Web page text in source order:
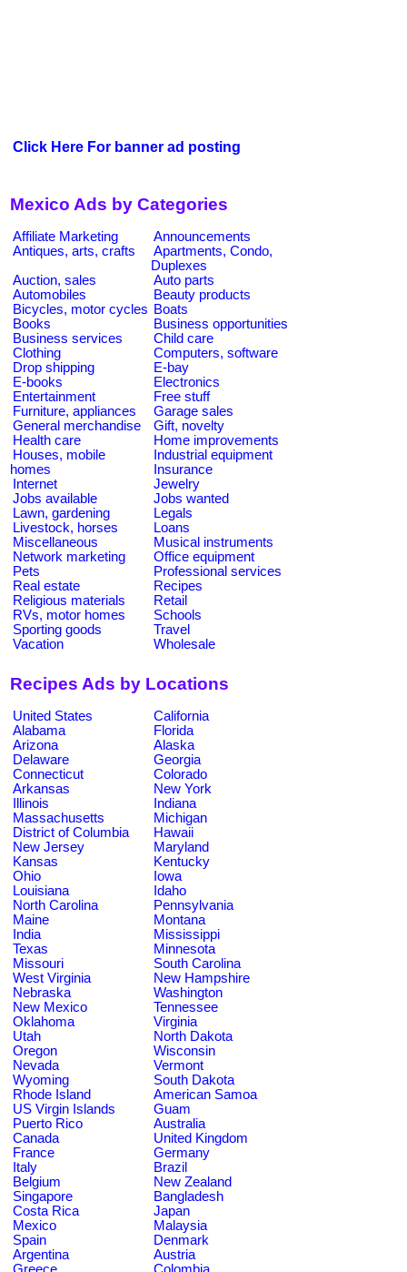
Click Here For banner ad posting
Mexico Ads by Categories
Affiliate Marketing
Announcements
Antiques, arts, crafts
Apartments, Condo,
Duplexes
Auction, sales
Auto parts
Automobiles
Beauty products
Bicycles, motor cycles Boats
Books
Business opportunities
Business services
Child care
Clothing
Computers, software
Drop shipping
E-bay
E-books
Electronics
Entertainment
Free stuff
Furniture, appliances
Garage sales
General merchandise
Gift, novelty
Health care
Home improvements
Houses, mobile
homes
Industrial equipment
Insurance
Internet
Jewelry
Jobs available
Jobs wanted
Lawn, gardening
Legals
Livestock, horses
Loans
Miscellaneous
Musical instruments
Network marketing
Office equipment
Pets
Professional services
Real estate
Recipes
Religious materials
Retail
RVs, motor homes
Schools
Sporting goods
Travel
Vacation
Wholesale
Recipes Ads by Locations
United States
California
Alabama
Florida
Arizona
Alaska
Delaware
Georgia
Connecticut
Colorado
Arkansas
New York
Illinois
Indiana
Massachusetts
Michigan
District of Columbia
Hawaii
New Jersey
Maryland
Kansas
Kentucky
Ohio
Iowa
Louisiana
Idaho
North Carolina
Pennsylvania
Maine
Montana
India
Mississippi
Texas
Minnesota
Missouri
South Carolina
West Virginia
New Hampshire
Nebraska
Washington
New Mexico
Tennessee
Oklahoma
Virginia
Utah
North Dakota
Oregon
Wisconsin
Nevada
Vermont
Wyoming
South Dakota
Rhode Island
American Samoa
US Virgin Islands
Guam
Puerto Rico
Australia
Canada
United Kingdom
France
Germany
Italy
Brazil
Belgium
New Zealand
Singapore
Bangladesh
Costa Rica
Japan
Mexico
Malaysia
Spain
Denmark
Argentina
Austria